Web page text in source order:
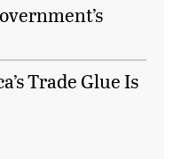
Trade Glue Is